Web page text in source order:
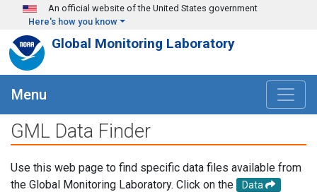
Skip to main content
An official website of the United States government
Here's how you know
Global Monitoring Laboratory
Menu
GML Data Finder
Use this web page to find specific data files available from
the Global Monitoring Laboratory. Click on the
Data